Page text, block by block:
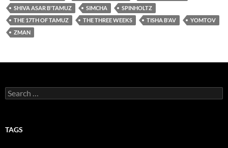
SHIVA ASAR B'TAMUZ
SIMCHA
SPINHOLTZ
THE 17TH OF TAMUZ
THE THREE WEEKS TISHA B'AV
YOMTOV
ZMAN
Search
for:
TAGS